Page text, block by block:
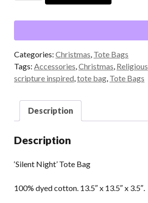
Categories: Christmas Tote Bags
Tags: Accessories Christmas Religious
scripture inspired tote bag Tote Bags
Description
Description
‘Silent Night’ Tote Bag
100% dyed cotton. 13.5″ x 13.5″ x 3.5″.